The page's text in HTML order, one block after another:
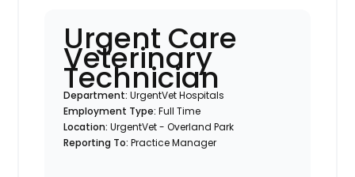
Urgent Care
Veterinary
Technician
Department:UrgentVet Hospitals
Employment Type:Full Time
Location:UrgentVet - Overland Park
Reporting To:Practice Manager